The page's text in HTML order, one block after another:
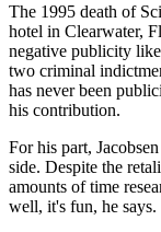
The 1995 death of
hotel in Clearwater,
negative publicity
two criminal
has never been
his contribution.
For his part,
side. Despite the
amounts of time
well, it's fun, he says.